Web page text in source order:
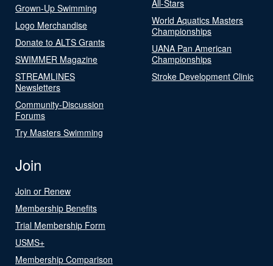
Grown-Up Swimming
Logo Merchandise
Donate to ALTS Grants
SWIMMER Magazine
STREAMLINES
Newsletters
Community-Discussion
Forums
Try Masters Swimming
All-Stars
World Aquatics Masters
Championships
UANA Pan American
Championships
Stroke Development Clinic
Join
Join or Renew
Membership Benefits
Trial Membership Form
USMS+
Membership Comparison